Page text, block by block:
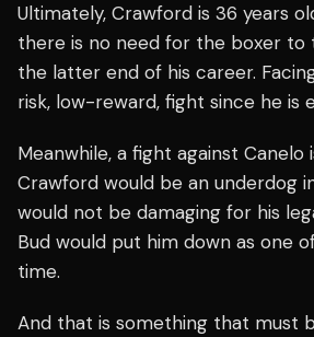
Ultimately, Crawford is 36 years
there is no need for the boxer to
the latter end of his career.
risk, low-reward, fight since he is
Meanwhile, a fight against
Crawford would be an underdog
would not be damaging for his
Bud would put him down as one
time.
And that is something that must